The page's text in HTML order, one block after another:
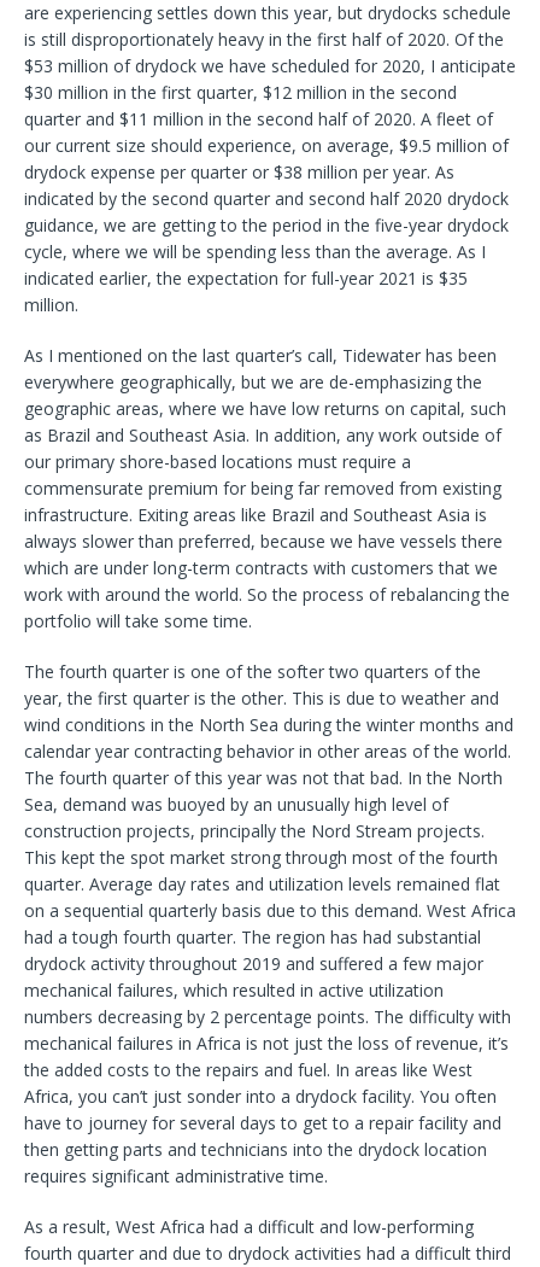
are experiencing settles down this year, but drydocks schedule
is still disproportionately heavy in the first half of 2020. Of the
$53 million of drydock we have scheduled for 2020, I anticipate
$30 million in the first quarter, $12 million in the second
quarter and $11 million in the second half of 2020. A fleet of
our current size should experience, on average, $9.5 million of
drydock expense per quarter or $38 million per year. As
indicated by the second quarter and second half 2020 drydock
guidance, we are getting to the period in the five-year drydock
cycle, where we will be spending less than the average. As I
indicated earlier, the expectation for full-year 2021 is $35
million.
As I mentioned on the last quarter’s call, Tidewater has been
everywhere geographically, but we are de-emphasizing the
geographic areas, where we have low returns on capital, such
as Brazil and Southeast Asia. In addition, any work outside of
our primary shore-based locations must require a
commensurate premium for being far removed from existing
infrastructure. Exiting areas like Brazil and Southeast Asia is
always slower than preferred, because we have vessels there
which are under long-term contracts with customers that we
work with around the world. So the process of rebalancing the
portfolio will take some time.
The fourth quarter is one of the softer two quarters of the
year, the first quarter is the other. This is due to weather and
wind conditions in the North Sea during the winter months and
calendar year contracting behavior in other areas of the world.
The fourth quarter of this year was not that bad. In the North
Sea, demand was buoyed by an unusually high level of
construction projects, principally the Nord Stream projects.
This kept the spot market strong through most of the fourth
quarter. Average day rates and utilization levels remained flat
on a sequential quarterly basis due to this demand. West Africa
had a tough fourth quarter. The region has had substantial
drydock activity throughout 2019 and suffered a few major
mechanical failures, which resulted in active utilization
numbers decreasing by 2 percentage points. The difficulty with
mechanical failures in Africa is not just the loss of revenue, it’s
the added costs to the repairs and fuel. In areas like West
Africa, you can’t just sonder into a drydock facility. You often
have to journey for several days to get to a repair facility and
then getting parts and technicians into the drydock location
requires significant administrative time.
As a result, West Africa had a difficult and low-performing
fourth quarter and due to drydock activities had a difficult third